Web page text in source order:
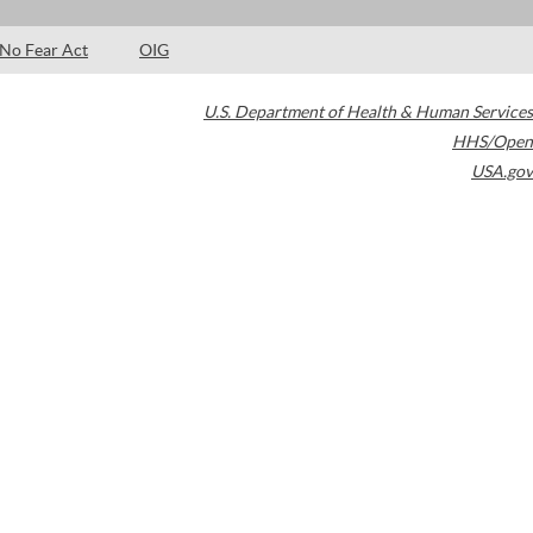
No Fear Act OIG
U.S. Department of Health & Human Services
HHS/Open
USA.gov